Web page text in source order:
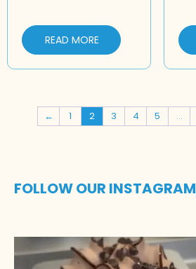
READ MORE
← 1 2 3 4 5 …
FOLLOW OUR INSTAGRAM